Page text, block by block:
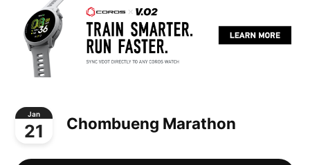
Jan
21 Chombueng Marathon